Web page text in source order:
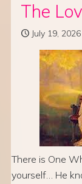
The
July 19, 2026
There is One
yourself… He